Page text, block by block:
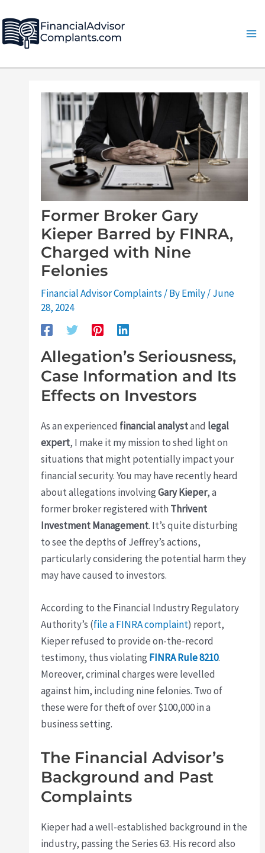
to
content
Former Broker Gary
Kieper Barred by FINRA,
Charged with Nine
Felonies
Financial Advisor Complaints / ByEmily/June
28, 2024
Allegation’s Seriousness,
Case Information and Its
Effects on Investors
As an experienced financial analystand legal
expert, I make it my mission to shed light on
situations that might potentially impact your
financial security. You may have recently heard
about allegations involvingGary Kieper, a
former broker registered with Thrivent
Investment Management. It’s quite disturbing
to see the depths of Jeffrey’s actions,
particularly considering the potential harm they
may have caused to investors.
According to the Financial Industry Regulatory
Authority’s (file a FINRA complaint) report,
Kieper refused to provide on-the-record
testimony, thus violating FINRA Rule 8210.
Moreover, criminal charges were levelled
against him, including nine felonies. Two of
these were for theft of over $100,000 in a
business setting.
The Financial Advisor’s
Background and Past
Complaints
Kieper had a well-established background in the
industry, passing the Series 63. His record also
navigation